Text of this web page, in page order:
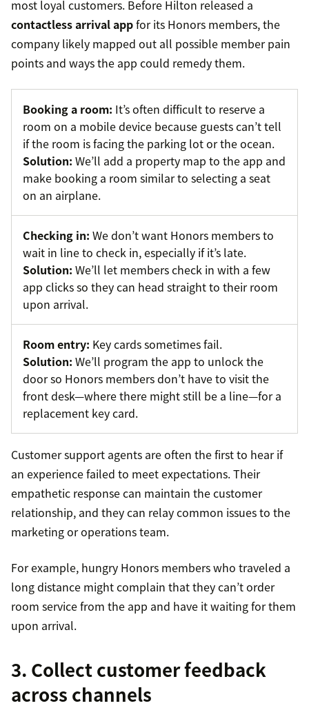
most loyal customers. Before Hilton released a
contactless arrival appfor its Honors members, the
company likely mapped out all possible member pain
points and ways the app could remedy them.
Booking a room: It’s often difficult to reserve a
room on a mobile device because guests can’t tell
if the room is facing the parking lot or the ocean.
Solution: We’ll add a property map to the app and
make booking a room similar to selecting a seat
on an airplane.
Checking in: We don’t want Honors members to
wait in line to check in, especially if it’s late.
Solution: We’ll let members check in with a few
app clicks so they can head straight to their room
upon arrival.
Room entry: Key cards sometimes fail.
Solution: We’ll program the app to unlock the
door so Honors members don’t have to visit the
front desk—where there might still be a line—for a
replacement key card.
Customer support agents are often the first to hear if
an experience failed to meet expectations. Their
empathetic response can maintain the customer
relationship, and they can relay common issues to the
marketing or operations team.
For example, hungry Honors members who traveled a
long distance might complain that they can’t order
room service from the app and have it waiting for them
upon arrival.
3. Collect customer feedback
across channels